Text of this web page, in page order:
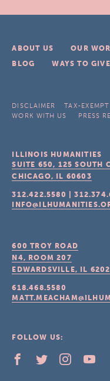
ABOUT US OUR
BLOG
WAYS TO GIVE
DISCLAIMER TAX-
WORK WITH US
PRESS
ILLINOIS HUMANITIES
SUITE 650, 125 SOUTH
CHICAGO, IL 60603
312.422.5580 |
600 TROY ROAD
N4, ROOM 207
EDWARDSVILLE, IL
618.468.5580
FOLLOW US: